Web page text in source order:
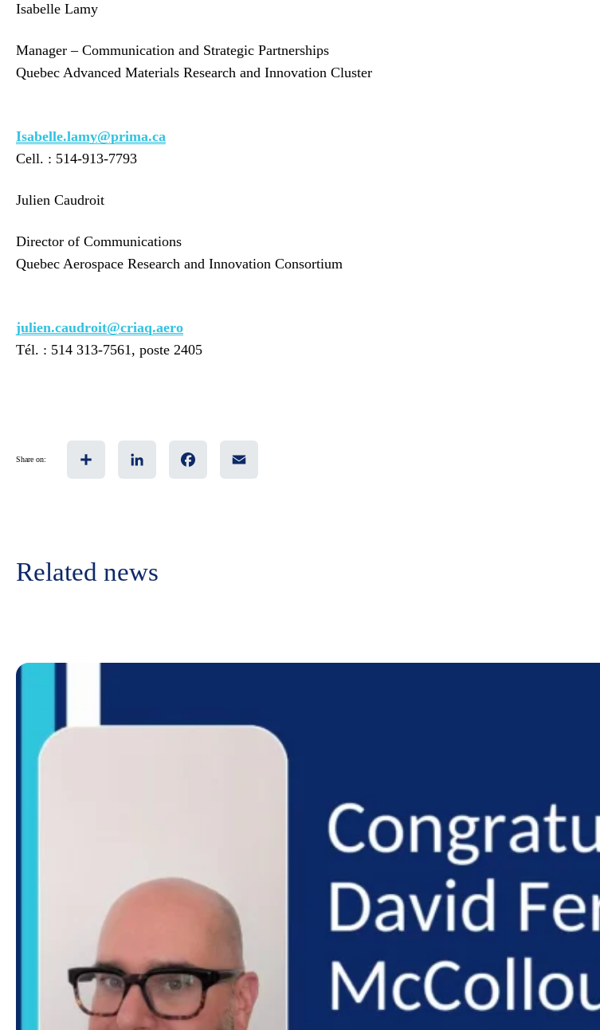
Isabelle Lamy
Manager – Communication and Strategic Partnerships
Quebec Advanced Materials Research and Innovation Cluster
Isabelle.lamy@prima.ca
Cell. : 514-913-7793
Julien Caudroit
Director of Communications
Quebec Aerospace Research and Innovation Consortium
julien.caudroit@criaq.aero
Tél. : 514 313-7561, poste 2405
Share on:
Related news